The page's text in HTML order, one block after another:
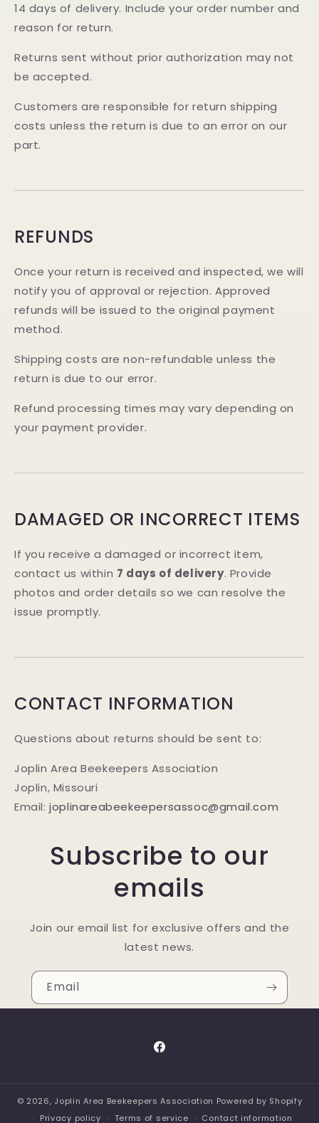
14 days of delivery. Include your order number and
reason for return.
Returns sent without prior authorization may not
be accepted.
Customers are responsible for return shipping
costs unless the return is due to an error on our
part.
REFUNDS
Once your return is received and inspected, we will
notify you of approval or rejection. Approved
refunds will be issued to the original payment
method.
Shipping costs are non-refundable unless the
return is due to our error.
Refund processing times may vary depending on
your payment provider.
DAMAGED OR INCORRECT ITEMS
If you receive a damaged or incorrect item,
contact us within 7 days of delivery. Provide
photos and order details so we can resolve the
issue promptly.
CONTACT INFORMATION
Questions about returns should be sent to:
Joplin Area Beekeepers Association
Joplin, Missouri
Email:joplinareabeekeepersassoc@gmail.com
Subscribe to our
emails
Join our email list for exclusive offers and the
latest news.
Email
Facebook
© 2026, Joplin Area Beekeepers Association Powered by Shopify
Privacy policy
Terms of service Contact information